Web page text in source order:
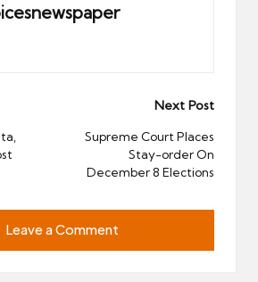
Next Post
Supreme Court Places
Stay-order On
December 8 Elections
Leave a Comment